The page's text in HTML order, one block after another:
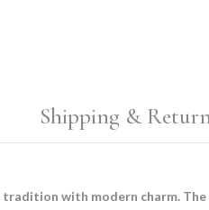
Shipping &
with modern charm.